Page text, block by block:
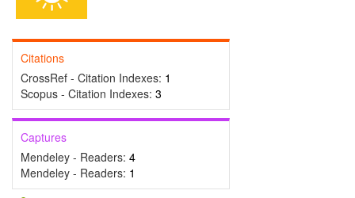
Citations
CrossRef - Citation Indexes: 1
Scopus - Citation Indexes: 3
Captures
Mendeley - Readers: 4
Mendeley - Readers: 1